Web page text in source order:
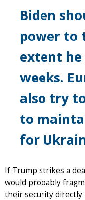
Biden
power to
extent
weeks.
also try
to
for
If Trump strikes a
would probably
their security directly